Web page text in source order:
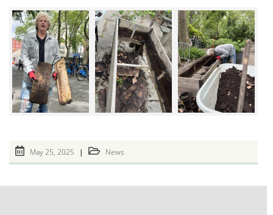
Post
published:
May 25, 2025
Post
category:
News